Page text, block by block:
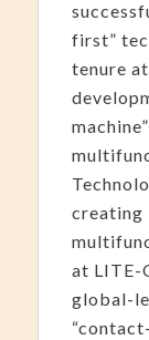
first”
tenure
creating
at LITE-
global-